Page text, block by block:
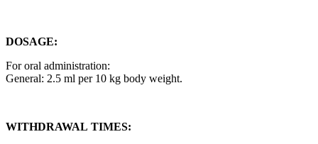
DOSAGE:
For oral administration:
General: 2.5 ml per 10 kg body weight.
WITHDRAWAL TIMES: